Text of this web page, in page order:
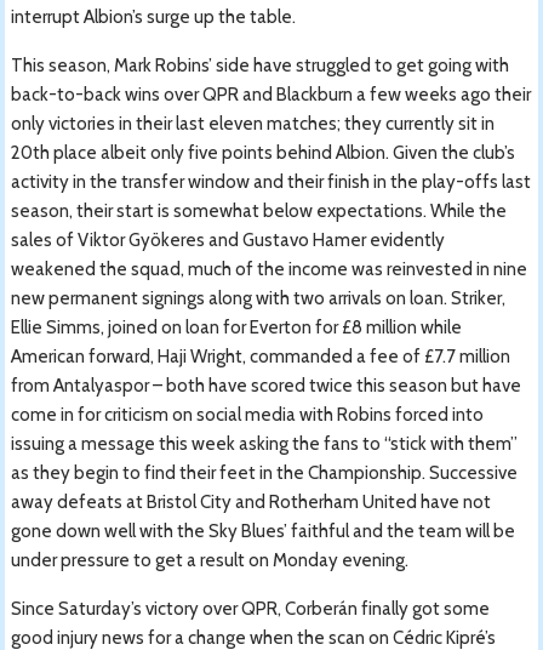
interrupt Albion’s surge up the table.
This season, Mark Robins’ side have struggled to get going with
back-to-back wins over QPR and Blackburn a few weeks ago their
only victories in their last eleven matches; they currently sit in
20th place albeit only five points behind Albion. Given the club’s
activity in the transfer window and their finish in the play-offs last
season, their start is somewhat below expectations. While the
sales of Viktor Gyökeres and Gustavo Hamer evidently
weakened the squad, much of the income was reinvested in nine
new permanent signings along with two arrivals on loan. Striker,
Ellie Simms, joined on loan for Everton for £8 million while
American forward, Haji Wright, commanded a fee of £7.7 million
from Antalyaspor – both have scored twice this season but have
come in for criticism on social media with Robins forced into
issuing a message this week asking the fans to “stick with them”
as they begin to find their feet in the Championship. Successive
away defeats at Bristol City and Rotherham United have not
gone down well with the Sky Blues’ faithful and the team will be
under pressure to get a result on Monday evening.
Since Saturday’s victory over QPR, Corberán finally got some
good injury news for a change when the scan on Cédric Kipré’s